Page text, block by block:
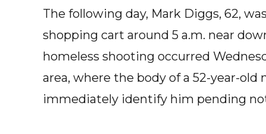
The following day, Mark Diggs, 62,
shopping cart around 5 a.m. near
homeless shooting occurred
area, where the body of a 52-year-
immediately identify him pending